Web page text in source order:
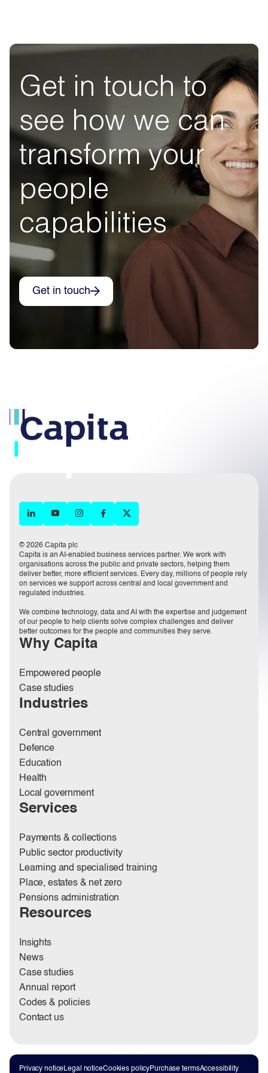
Get in touch to
see how we can
transform your
people
capabilities
Get in touch
© 2026 Capita plc
Capita is an AI-enabled business services partner. We work with
organisations across the public and private sectors, helping them
deliver better, more efficient services. Every day, millions of people rely
on services we support across central and local government and
regulated industries.
We combine technology, data and AI with the expertise and judgement
of our people to help clients solve complex challenges and deliver
better outcomes for the people and communities they serve.
Why Capita
Empowered people
Case studies
Industries
Central government
Defence
Education
Health
Local government
Services
Payments & collections
Public sector productivity
Learning and specialised training
Place, estates & net zero
Pensions administration
Resources
Insights
News
Case studies
Annual report
Codes & policies
Contact us
Privacy noticeLegal noticeCookies policyPurchase termsAccessibility